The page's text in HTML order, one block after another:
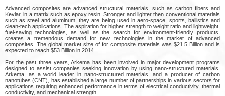
Advanced composites are advanced structural materials, such as carbon fibers and
Kevlar, in a matrix such as epoxy resin. Stronger and lighter then conventional materials
such as steel and aluminum, they are being used in aero-space, sports, ballistics and
clean-tech applications. The aspiration for higher strength to weight ratio and lightweight,
fuel-saving technologies, as well as the search for environment-friendly products,
creates a tremendous demand for new technologies in the market of advanced
composites. The global market size of for composite materials was $21.5 Billion and is
expected to reach $53 Billion in 2014.
For the past three years, Arkema has been involved in major development programs
designed to assist companies seeking innovation by using nano-structured materials.
Arkema, as a world leader in nano-structured materials, and a producer of carbon
nanotubes (CNT), has established a large number of partnerships in various sectors for
applications requiring enhanced performance in terms of electrical conductivity, thermal
conductivity, and mechanical strength.